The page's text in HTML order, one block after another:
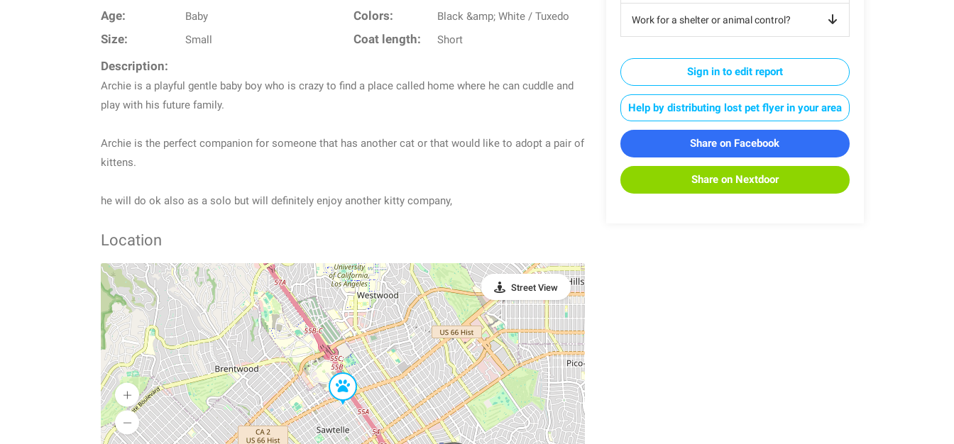
Age: Baby Colors: Black &amp; White / Tuxedo
Size: Small Coat length: Short
Description:
Archie is a playful gentle baby boy who is crazy to find a place called home where he can cuddle and
play with his future family.
Archie is the perfect companion for someone that has another cat or that would like to adopt a pair of
kittens.
he will do ok also as a solo but will definitely enjoy another kitty company,
Location
Street View
Work for a shelter or animal control?
Sign in to edit report
Help by distributing lost pet flyer in your area
Share on Facebook
Share on Nextdoor